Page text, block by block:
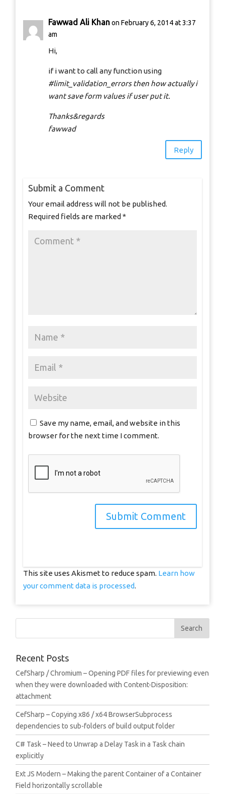
Fawwad Ali Khan on February 6, 2014 at 3:37
am
Hi,
if i want to call any function using
#limit_validation_errors then how actually i
want save form values if user put it.
Thanks&regards
fawwad
Reply
Submit a Comment
Your email address will not be published.
Required fields are marked*
Save my name, email, and website in this
browser for the next time I comment.
This site uses Akismet to reduce spam. Learn how
your comment data is processed.
Recent Posts
CefSharp / Chromium – Opening PDF files for previewing even
when they were downloaded with Content-Disposition:
attachment
CefSharp – Copying x86 / x64 BrowserSubprocess
dependencies to sub-folders of build output folder
C# Task – Need to Unwrap a Delay Task in a Task chain
explicitly
Ext JS Modern – Making the parent Container of a Container
Field horizontally scrollable